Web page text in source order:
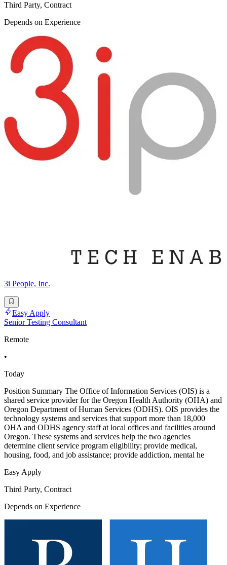
Third Party, Contract
Depends on Experience
3i People, Inc.
Easy Apply
Senior Testing Consultant
Remote
•
Today
Position Summary The Office of Information Services (OIS) is a
shared service provider for the Oregon Health Authority (OHA) and
Oregon Department of Human Services (ODHS). OIS provides the
technology systems and services that support more than 18,000
OHA and ODHS agency staff at local offices and facilities around
Oregon. These systems and services help the two agencies
determine client service program eligibility; provide medical,
housing, food, and job assistance; provide addiction, mental he
Easy Apply
Third Party, Contract
Depends on Experience